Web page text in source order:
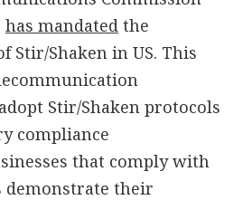
has mandated the
Stir/Shaken in US. This
Stir/Shaken protocols
compliance
that comply with
demonstrate their